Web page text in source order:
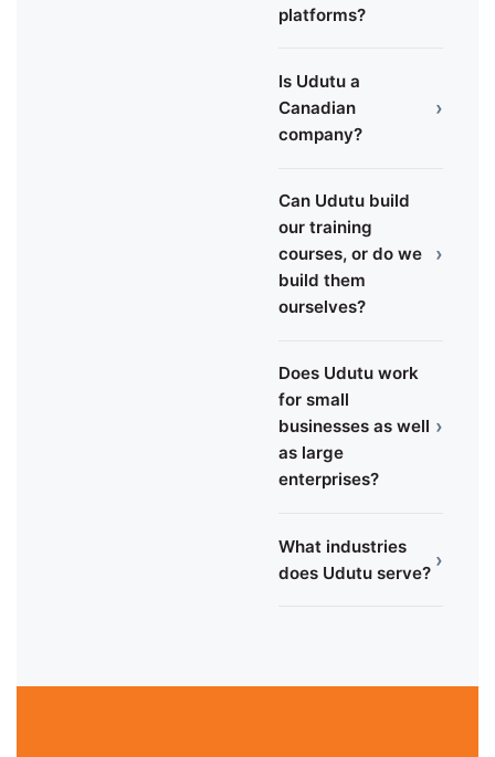
platforms?
Is Udutu a
Canadian
company?
›
Can Udutu build
our training
courses, or do we
build them
ourselves?
›
Does Udutu work
for small
businesses as well
as large
enterprises?
›
What industries
does Udutu serve?
›